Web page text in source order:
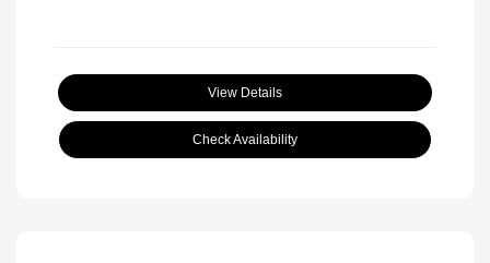
View Details
Check Availability